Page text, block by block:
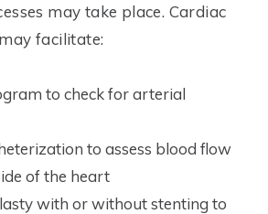
may take place. Cardiac
facilitate:
to check for arterial
to assess blood flow
of the heart
with or without stenting to